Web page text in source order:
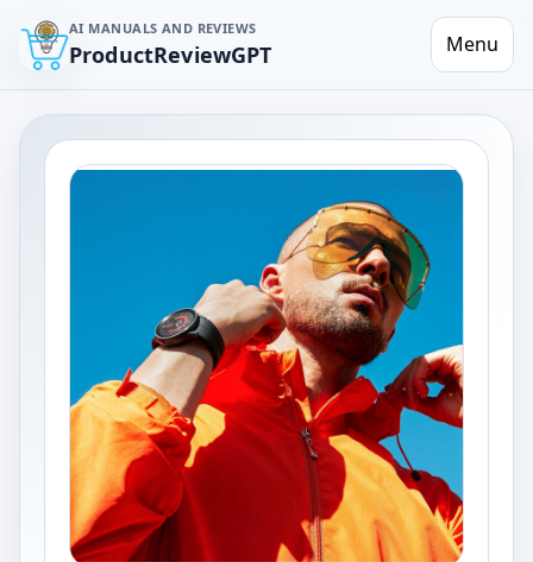
AI MANUALS AND REVIEWS
ProductReviewGPT Menu